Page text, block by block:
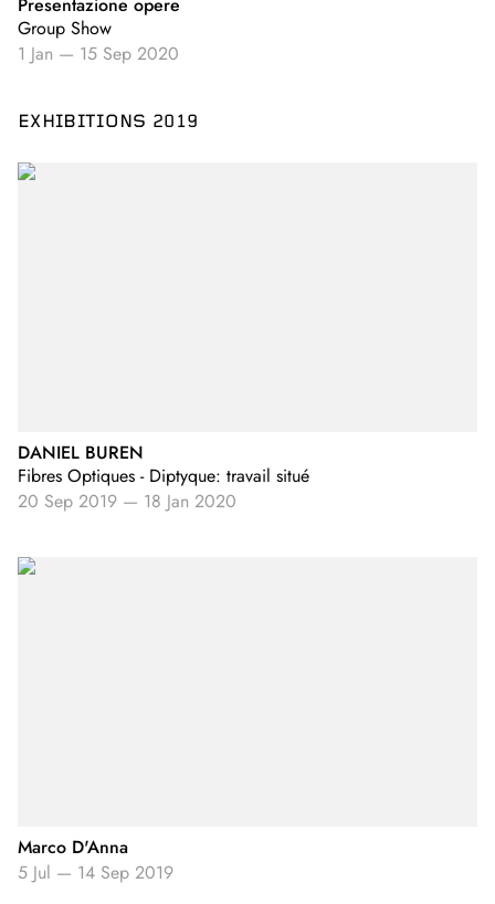
Presentazione opere
Group Show
1 Jan — 15 Sep 2020
EXHIBITIONS 2019
DANIEL BUREN
Fibres Optiques - Diptyque: travail situé
20 Sep 2019 — 18 Jan 2020
Marco D'Anna
5 Jul — 14 Sep 2019